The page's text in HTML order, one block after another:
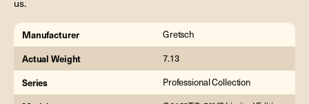
us.
Manufacturer Gretsch
Actual Weight 7.13
Series Professional Collection